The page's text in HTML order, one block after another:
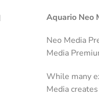
Aquario Neo
Neo Media
Media
While many
Media